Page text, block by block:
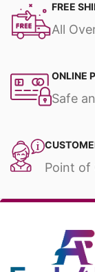
FREE
All
ONLINE
Safe
Point of